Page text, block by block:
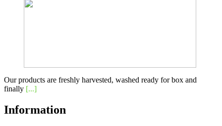
Our products are freshly harvested, washed ready for box and
finally [...]
Information